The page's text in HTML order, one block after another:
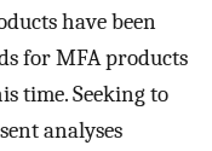
have been
for MFA products
time. Seeking to
analyses